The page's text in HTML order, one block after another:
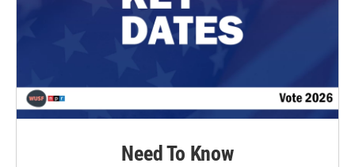
Need To Know